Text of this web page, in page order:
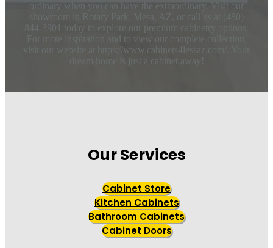
ordinary when you can have the extraordinary. Visit our
showroom in Rotary Park, Mesa, AZ, or call us at (480)
844-3901 today to explore our premium cabinetry options.
For more inspiration and to view our complete collection,
https://www.cabinets4lessaz.com/
dream home is just a cabinet away!
Our Services
Cabinet Store
Kitchen Cabinets
Bathroom Cabinets
Cabinet Doors